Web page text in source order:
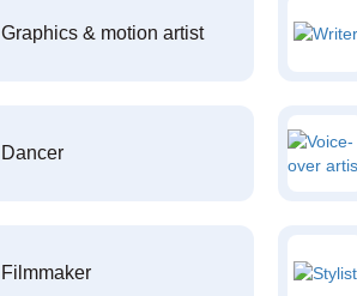
Graphics & motion artist
Dancer
Filmmaker